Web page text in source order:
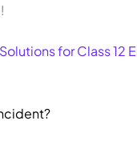
for Class 12